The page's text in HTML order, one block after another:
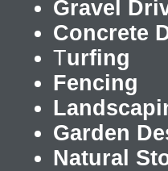
Gravel
Concrete
Turfing
Fencing
Garden
Natural